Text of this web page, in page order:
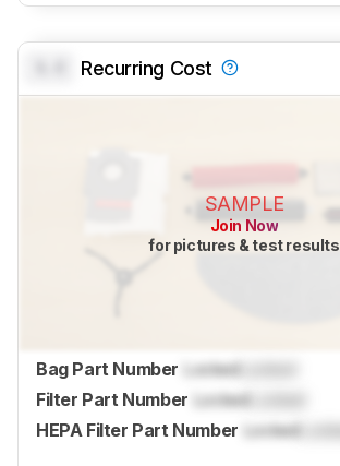
Recurring Cost
SAMPLE
Join Now
for pictures & test results
Bag Part Number Locked
Filter Part Number Locked
HEPA Filter Part Number Locked